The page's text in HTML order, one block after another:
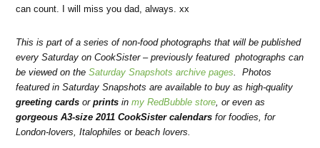
can count. I will miss you dad, always. xx
This is part of a series of non-food photographs that will be published
every Saturday on CookSister – previously featured photographs can
be viewed on theSaturday Snapshots archive pages . Photos
featured in Saturday Snapshots are available to buy as high-quality
greeting cardsorprints inmy RedBubble store , or even as
gorgeous A3-size 2011 CookSister calendarsfor foodies , for
London-lovers ,Italophiles orbeach lovers